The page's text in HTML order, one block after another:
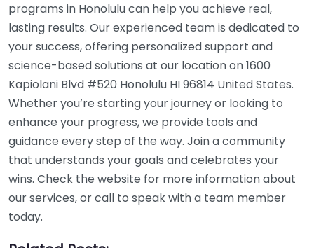
programs in Honolulu can help you achieve real,
lasting results. Our experienced team is dedicated to
your success, offering personalized support and
science-based solutions at our location on 1600
Kapiolani Blvd #520 Honolulu HI 96814 United States.
Whether you’re starting your journey or looking to
enhance your progress, we provide tools and
guidance every step of the way. Join a community
that understands your goals and celebrates your
wins. Check the website for more information about
our services, or call to speak with a team member
today.